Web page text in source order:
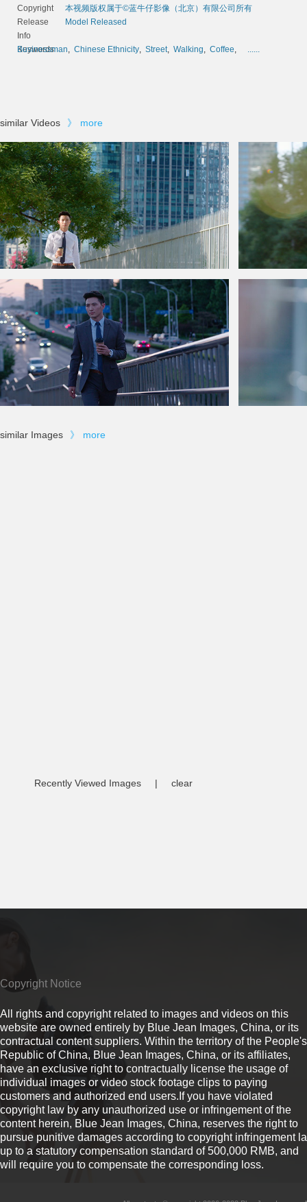
Copyright
本视频版权属于©蓝牛仔影像（北京）有限公司所有
Release
Info
Model Released
Keywords
Businessman, Chinese Ethnicity, Street, Walking, Coffee, ......
similar Videos 》 more
similar Images 》 more
Recently Viewed Images | clear
Copyright Notice
All rights and copyright related to images and videos on this
website are owned entirely by Blue Jean Images, China, or its
contractual content suppliers. Within the territory of the People's
Republic of China, Blue Jean Images, China, or its affiliates,
have an exclusive right to contractually license the usage of
individual images or video stock footage clips to paying
customers and authorized end users.If you have violated
copyright law by any unauthorized use or infringement of the
content herein, Blue Jean Images, China, reserves the right to
pursue punitive damages according to copyright infringement
up to a statutory compensation standard of 500,000 RMB, and
will require you to compensate the corresponding loss.